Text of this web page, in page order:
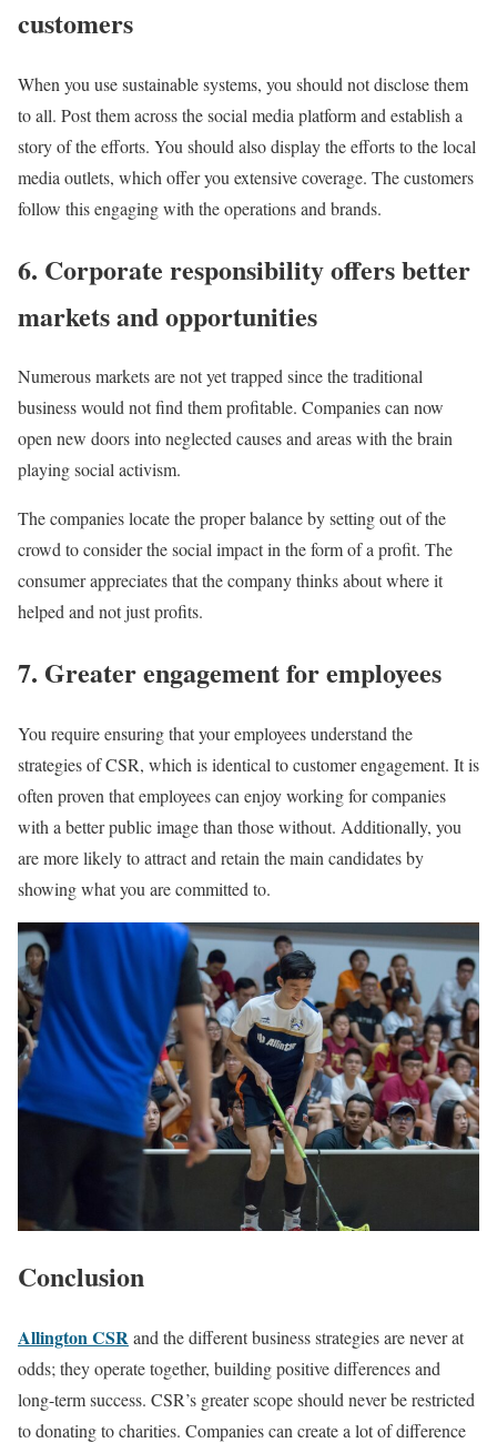
customers
When you use sustainable systems, you should not disclose them
to all. Post them across the social media platform and establish a
story of the efforts. You should also display the efforts to the local
media outlets, which offer you extensive coverage. The customers
follow this engaging with the operations and brands.
6. Corporate responsibility offers better
markets and opportunities
Numerous markets are not yet trapped since the traditional
business would not find them profitable. Companies can now
open new doors into neglected causes and areas with the brain
playing social activism.
The companies locate the proper balance by setting out of the
crowd to consider the social impact in the form of a profit. The
consumer appreciates that the company thinks about where it
helped and not just profits.
7. Greater engagement for employees
You require ensuring that your employees understand the
strategies of CSR, which is identical to customer engagement. It is
often proven that employees can enjoy working for companies
with a better public image than those without. Additionally, you
are more likely to attract and retain the main candidates by
showing what you are committed to.
‍Conclusion
Allington CSR and the different business strategies are never at
odds; they operate together, building positive differences and
long-term success. CSR’s greater scope should never be restricted
to donating to charities. Companies can create a lot of difference